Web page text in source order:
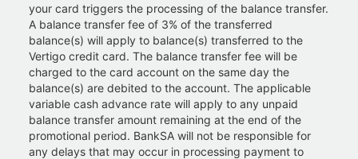
your card triggers the processing of the balance transfer.
A balance transfer fee of 3% of the transferred
balance(s) will apply to balance(s) transferred to the
Vertigo credit card. The balance transfer fee will be
charged to the card account on the same day the
balance(s) are debited to the account. The applicable
variable cash advance rate will apply to any unpaid
balance transfer amount remaining at the end of the
promotional period. BankSA will not be responsible for
any delays that may occur in processing payment to